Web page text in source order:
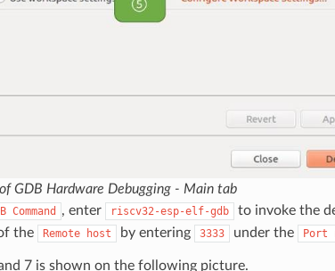
GDB Hardware Debugging - Main tab
Command , enter riscv32-esp-elf-gdb
to invoke the
the
Remote host by entering 3333 under the Port
7 is shown on the following picture.